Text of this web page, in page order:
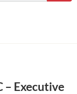
– Executive